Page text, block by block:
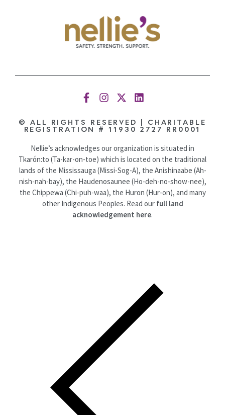
© ALL RIGHTS RESERVED | CHARITABLE
REGISTRATION # 11930 2727 RR0001
Nellie’s acknowledges our organization is situated in
Tkarón:to (Ta-kar-on-toe) which is located on the traditional
lands of the Mississauga (Missi-Sog-A), the Anishinaabe (Ah-
nish-nah-bay), the Haudenosaunee (Ho-deh-no-show-nee),
the Chippewa (Chi-puh-waa), the Huron (Hur-on), and many
other Indigenous Peoples. Read ourfull land
acknowledgement here.